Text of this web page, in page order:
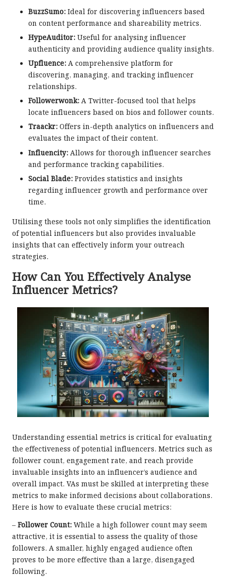
BuzzSumo: Ideal for discovering influencers based
on content performance and shareability metrics.
HypeAuditor: Useful for analysing influencer
authenticity and providing audience quality insights.
Upfluence: A comprehensive platform for
discovering, managing, and tracking influencer
relationships.
Followerwonk: A Twitter-focused tool that helps
locate influencers based on bios and follower counts.
Traackr: Offers in-depth analytics on influencers and
evaluates the impact of their content.
Influencity: Allows for thorough influencer searches
and performance tracking capabilities.
Social Blade: Provides statistics and insights
regarding influencer growth and performance over
time.
Utilising these tools not only simplifies the identification
of potential influencers but also provides invaluable
insights that can effectively inform your outreach
strategies.
How Can You Effectively Analyse
Influencer Metrics?
Understanding essential metrics is critical for evaluating
the effectiveness of potential influencers. Metrics such as
follower count, engagement rate, and reach provide
invaluable insights into an influencer’s audience and
overall impact. VAs must be skilled at interpreting these
metrics to make informed decisions about collaborations.
Here is how to evaluate these crucial metrics:
– Follower Count: While a high follower count may seem
attractive, it is essential to assess the quality of those
followers. A smaller, highly engaged audience often
proves to be more effective than a large, disengaged
following.